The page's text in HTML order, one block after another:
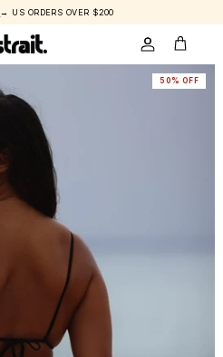
→ US ORDERS OVER $200
ACCOUNT
CART
50% OFF